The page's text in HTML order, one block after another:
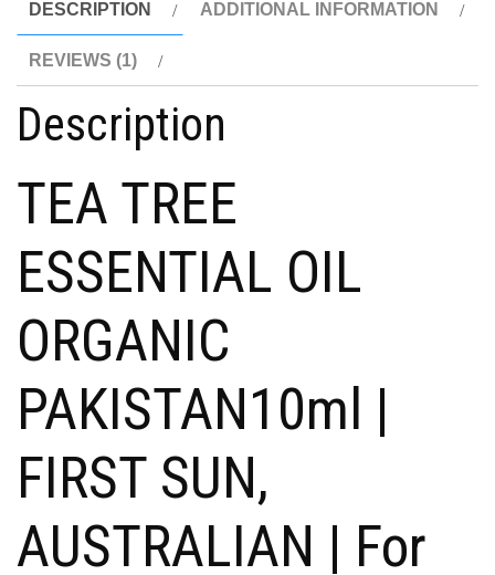
FirstSun
quantity
DESCRIPTION ADDITIONAL INFORMATION
REVIEWS (1)
Description
TEA TREE
ESSENTIAL OIL
ORGANIC
PAKISTAN10ml |
FIRST SUN,
AUSTRALIAN | For